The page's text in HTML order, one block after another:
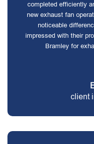
completed efficiently
new exhaust fan
noticeable
impressed with their
Bramley for
client